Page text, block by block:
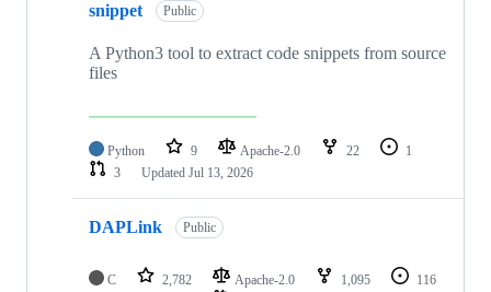
snippet Public
A Python3 tool to extract code snippets from source
files
Python 9 Apache-2.0 22
1
3
Updated Jul 13, 2026
DAPLink Public
C 2,782 Apache-2.0 1,095
116